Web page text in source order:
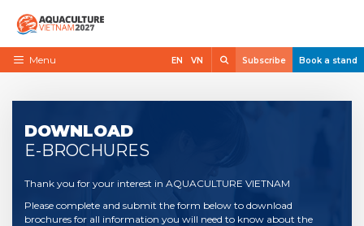
Skip
contentMenu
Exhibit
Visit
News
EN VN Subscribe Book a stand
DOWNLOAD
E-BROCHURES
Thank you for your interest in AQUACULTURE VIETNAM
Please complete and submit the form below to download
brochures for all information you will need to know about the